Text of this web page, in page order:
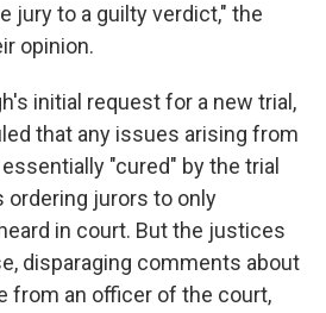
jury to a guilty verdict," the
opinion.
initial request for a new trial,
that any issues arising from
"cured" by the trial
jurors to only
in court. But the justices
disparaging comments about
from an officer of the court,